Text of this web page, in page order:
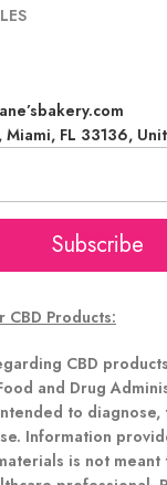
Miami, FL 33136,
Subscribe
CBD Products:
CBD
and Drug
to diagnose,
Information
is not